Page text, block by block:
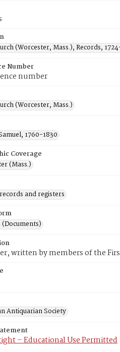
(Worcester, Mass.), Records,
Number
number
(Worcester, Mass.)
1760-1830
Coverage
(Mass.)
and registers
(Documents)
written by members of the
Antiquarian Society
– Educational Use Permitted